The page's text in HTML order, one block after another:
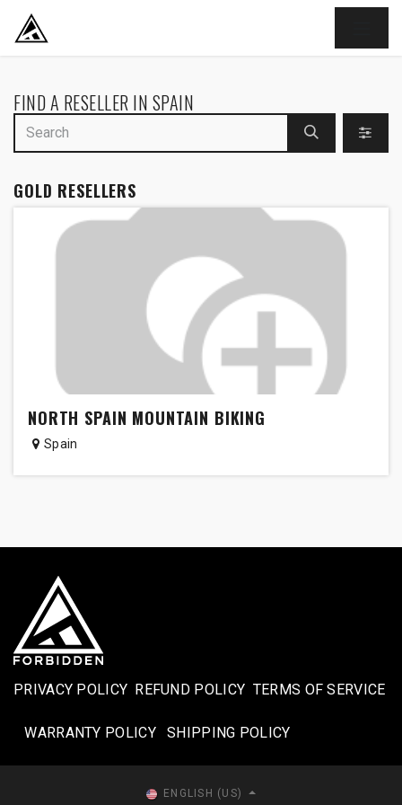
SKIP TO CONTENT
FIND A RESELLER IN SPAIN
GOLD RESELLERS
NORTH SPAIN MOUNTAIN BIKING
Spain
PRIVACY POLICY REFUND POLICY TERMS OF SERVICE
WARRANTY POLICY SHIPPING POLICY​
ENGLISH (US)